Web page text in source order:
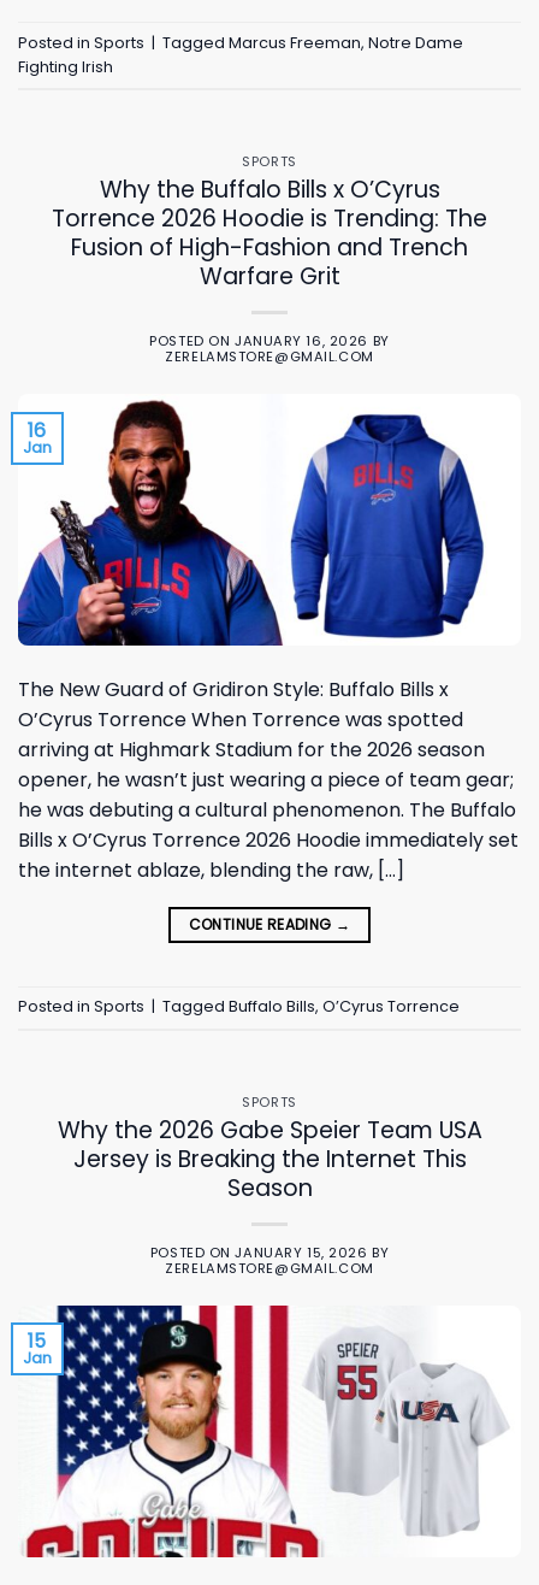
Posted in Sports | Tagged Marcus Freeman, Notre Dame
Fighting Irish
SPORTS
Why the Buffalo Bills x O’Cyrus
Torrence 2026 Hoodie is Trending: The
Fusion of High-Fashion and Trench
Warfare Grit
POSTED ON JANUARY 16, 2026 BY
ZERELAMSTORE@GMAIL.COM
16
Jan
The New Guard of Gridiron Style: Buffalo Bills x
O’Cyrus Torrence When Torrence was spotted
arriving at Highmark Stadium for the 2026 season
opener, he wasn’t just wearing a piece of team gear;
he was debuting a cultural phenomenon. The Buffalo
Bills x O’Cyrus Torrence 2026 Hoodie immediately set
the internet ablaze, blending the raw, […]
CONTINUE READING →
Posted in Sports | Tagged Buffalo Bills, O’Cyrus Torrence
SPORTS
Why the 2026 Gabe Speier Team USA
Jersey is Breaking the Internet This
Season
POSTED ONJANUARY 15, 2026 BY
ZERELAMSTORE@GMAIL.COM
15
Jan